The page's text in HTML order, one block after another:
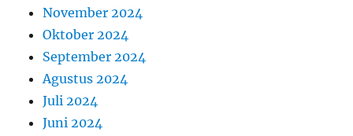
November 2024
Oktober 2024
September 2024
Agustus 2024
Juli 2024
Juni 2024